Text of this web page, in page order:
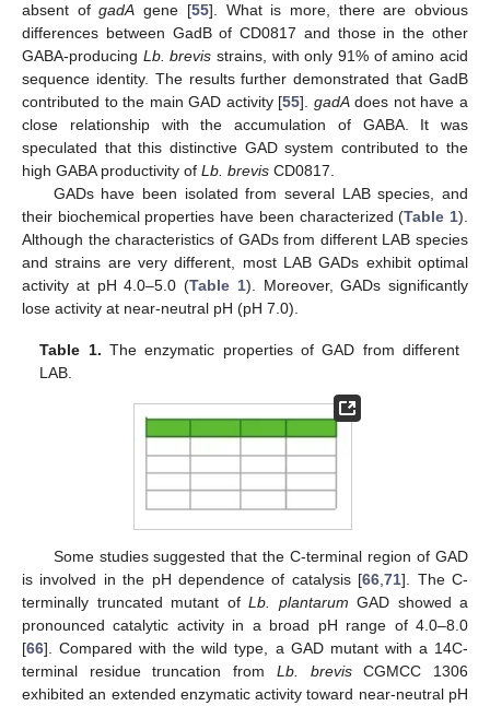
absent ofgadA gene [55]. What is more, there are obvious
differences between GadB of CD0817 and those in the other
GABA-producing Lb. brevis strains, with only 91% of amino acid
sequence identity. The results further demonstrated that GadB
contributed to the main GAD activity [55]. gadAdoes not have a
close relationship with the accumulation of GABA. It was
speculated that this distinctive GAD system contributed to the
high GABA productivity of Lb. brevis CD0817.
GADs have been isolated from several LAB species, and
their biochemical properties have been characterized (Table 1).
Although the characteristics of GADs from different LAB species
and strains are very different, most LAB GADs exhibit optimal
activity at pH 4.0–5.0 (Table 1). Moreover, GADs significantly
lose activity at near-neutral pH (pH 7.0).
Table 1. The enzymatic properties of GAD from different
LAB.
Some studies suggested that the C-terminal region of GAD
is involved in the pH dependence of catalysis [66 ,71]. The C-
terminally truncated mutant of Lb. plantarum GAD showed a
pronounced catalytic activity in a broad pH range of 4.0–8.0
[66]. Compared with the wild type, a GAD mutant with a 14C-
terminal residue truncation from Lb. brevisCGMCC 1306
exhibited an extended enzymatic activity toward near-neutral pH